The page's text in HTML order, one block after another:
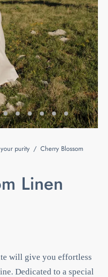
purity / Cherry Blossom
Linen
will give you effortless
Dedicated to a special